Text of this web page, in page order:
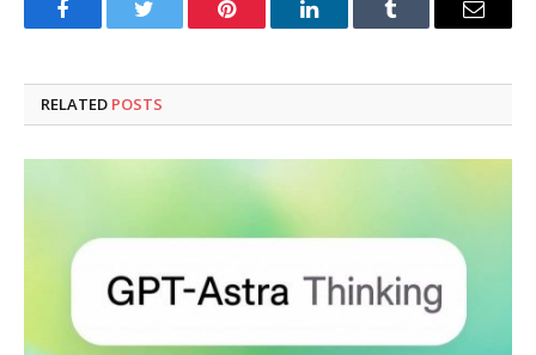
FacebookTwitter Pinterest LinkedInTumblr Email
RELATED POSTS